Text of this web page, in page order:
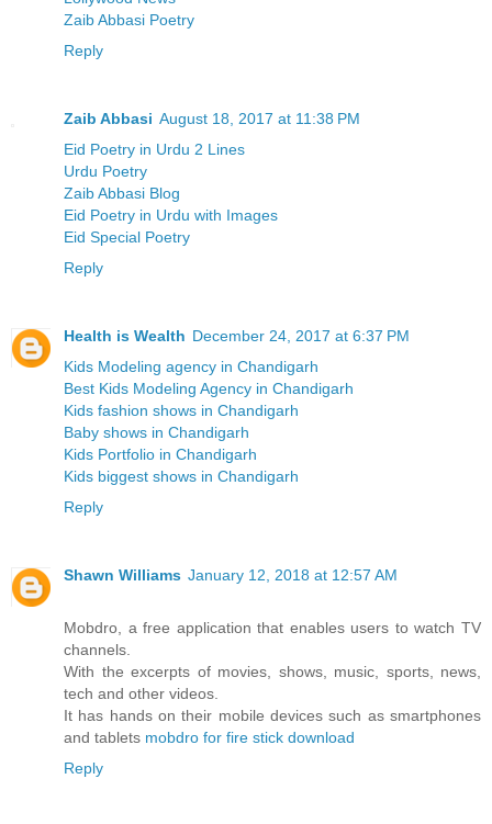
Zaib Abbasi Poetry
Reply
Zaib Abbasi August 18, 2017 at 11:38 PM
Eid Poetry in Urdu 2 Lines
Urdu Poetry
Zaib Abbasi Blog
Eid Poetry in Urdu with Images
Eid Special Poetry
Reply
Health is Wealth December 24, 2017 at 6:37 PM
Kids Modeling agency in Chandigarh
Best Kids Modeling Agency in Chandigarh
Kids fashion shows in Chandigarh
Baby shows in Chandigarh
Kids Portfolio in Chandigarh
Kids biggest shows in Chandigarh
Reply
Shawn Williams January 12, 2018 at 12:57 AM
Mobdro, a free application that enables users to watch TV
channels.
With the excerpts of movies, shows, music, sports, news,
tech and other videos.
It has hands on their mobile devices such as smartphones
and tablets mobdro for fire stick download
Reply